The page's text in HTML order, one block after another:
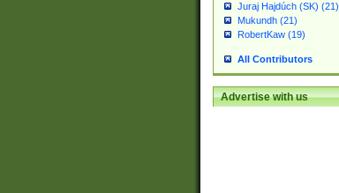
Juraj Hajdúch (SK) (21)
Mukundh (21)
RobertKaw (19)
All Contributors
Advertise with us